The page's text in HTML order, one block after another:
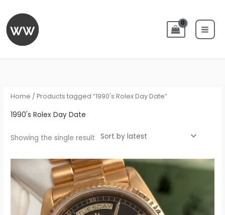
content
Home / Products tagged “1990's Rolex Day Date”
1990's Rolex Day Date
Showing the single result